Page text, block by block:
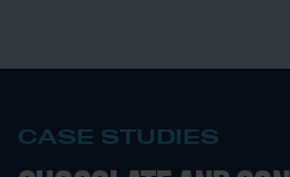
CASE STUDIES